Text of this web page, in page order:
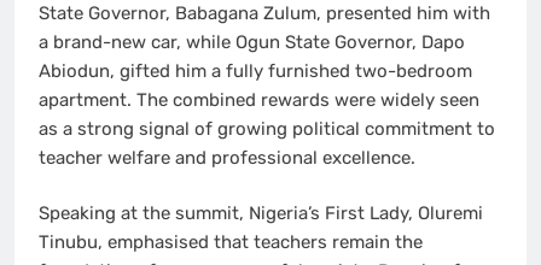
State Governor, Babagana Zulum, presented him with
a brand-new car, while Ogun State Governor, Dapo
Abiodun, gifted him a fully furnished two-bedroom
apartment. The combined rewards were widely seen
as a strong signal of growing political commitment to
teacher welfare and professional excellence.
Speaking at the summit, Nigeria’s First Lady, Oluremi
Tinubu, emphasised that teachers remain the